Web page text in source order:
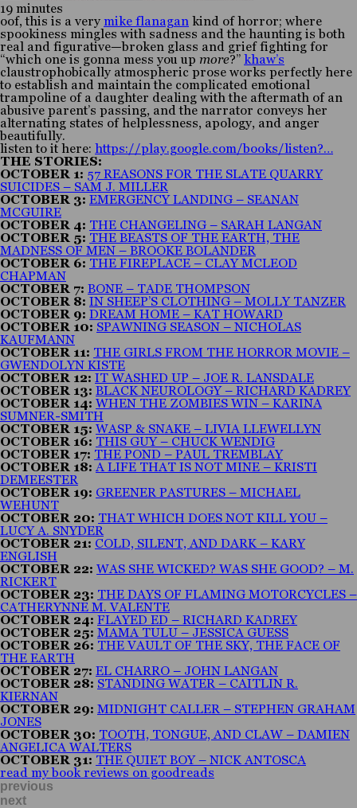
19 minutes
oof, this is a very mike flanagan kind of horror; where
spookiness mingles with sadness and the haunting is both
real and figurative—broken glass and grief fighting for
“which one is gonna mess you up more?” khaw’s
claustrophobically atmospheric prose works perfectly here
to establish and maintain the complicated emotional
trampoline of a daughter dealing with the aftermath of an
abusive parent’s passing, and the narrator conveys her
alternating states of helplessness, apology, and anger
beautifully.
listen to it here: https://play.google.com/books/listen?…
THE STORIES:
OCTOBER 1: 57 REASONS FOR THE SLATE QUARRY
SUICIDES – SAM J. MILLER
OCTOBER 3: EMERGENCY LANDING – SEANAN
MCGUIRE
OCTOBER 4: THE CHANGELING – SARAH LANGAN
OCTOBER 5: THE BEASTS OF THE EARTH, THE
MADNESS OF MEN – BROOKE BOLANDER
OCTOBER 6: THE FIREPLACE – CLAY MCLEOD
CHAPMAN
OCTOBER 7: BONE – TADE THOMPSON
OCTOBER 8: IN SHEEP’S CLOTHING – MOLLY TANZER
OCTOBER 9: DREAM HOME – KAT HOWARD
OCTOBER 10: SPAWNING SEASON – NICHOLAS
KAUFMANN
OCTOBER 11: THE GIRLS FROM THE HORROR MOVIE –
GWENDOLYN KISTE
OCTOBER 12: IT WASHED UP – JOE R. LANSDALE
OCTOBER 13: BLACK NEUROLOGY – RICHARD KADREY
OCTOBER 14: WHEN THE ZOMBIES WIN – KARINA
SUMNER-SMITH
OCTOBER 15: WASP & SNAKE – LIVIA LLEWELLYN
OCTOBER 16: THIS GUY – CHUCK WENDIG
OCTOBER 17: THE POND – PAUL TREMBLAY
OCTOBER 18: A LIFE THAT IS NOT MINE – KRISTI
DEMEESTER
OCTOBER 19: GREENER PASTURES – MICHAEL
WEHUNT
OCTOBER 20: THAT WHICH DOES NOT KILL YOU –
LUCY A. SNYDER
OCTOBER 21: COLD, SILENT, AND DARK – KARY
ENGLISH
OCTOBER 22: WAS SHE WICKED? WAS SHE GOOD? – M.
RICKERT
OCTOBER 23: THE DAYS OF FLAMING MOTORCYCLES –
CATHERYNNE M. VALENTE
OCTOBER 24: FLAYED ED – RICHARD KADREY
OCTOBER 25: MAMA TULU – JESSICA GUESS
OCTOBER 26: THE VAULT OF THE SKY, THE FACE OF
THE EARTH
OCTOBER 27: EL CHARRO – JOHN LANGAN
OCTOBER 28: STANDING WATER – CAITLIN R.
KIERNAN
OCTOBER 29: MIDNIGHT CALLER – STEPHEN GRAHAM
JONES
OCTOBER 30: TOOTH, TONGUE, AND CLAW – DAMIEN
ANGELICA WALTERS
OCTOBER 31: THE QUIET BOY – NICK ANTOSCA
read my book reviews on goodreads
previous
next